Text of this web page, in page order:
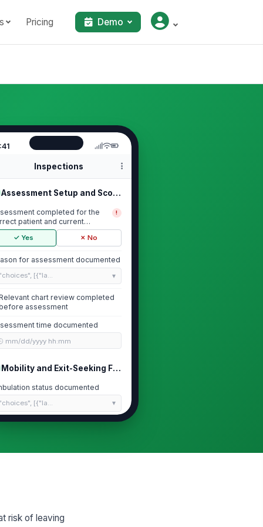
Pricing Demo
Inspections
Assessment Setup and Scope
completed for the
patient and current
!
✓ Yes ✗ No
for assessment documented
[{"la...
chart review completed
assessment
time documented
mm/dd/yyyy hh:mm
Mobility and Exit-Seeking Factors
status documented
[{"la...
or mobility limitations assessed
observed
risk of leaving